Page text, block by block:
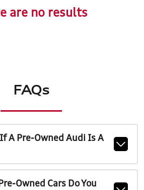
are no results
FAQs
A Pre-Owned Audi Is A
Owned Cars Do You